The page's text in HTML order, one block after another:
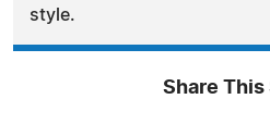
style.
Share This